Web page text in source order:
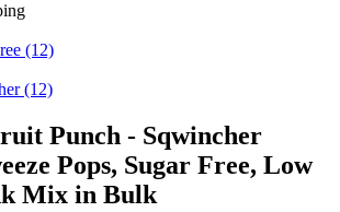
(12)
(12)
Punch - Sqwincher
Pops, Sugar Free, Low
Mix in Bulk